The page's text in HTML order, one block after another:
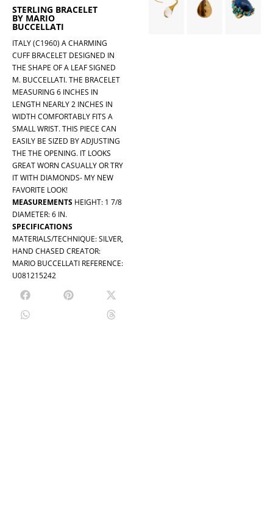
STERLING BRACELET
BY MARIO
BUCCELLATI
ITALY (C1960) A CHARMING
CUFF BRACELET DESIGNED IN
THE SHAPE OF A LEAF SIGNED
M. BUCCELLATI. THE BRACELET
MEASURING 6 INCHES IN
LENGTH NEARLY 2 INCHES IN
WIDTH COMFORTABLY FITS A
SMALL WRIST. THIS PIECE CAN
EASILY BE SIZED BY ADJUSTING
THE THE OPENING. IT LOOKS
GREAT WORN CASUALLY OR TRY
IT WITH DIAMONDS- MY NEW
FAVORITE LOOK!
MEASUREMENTS HEIGHT: 1 7/8
DIAMETER: 6 IN.
SPECIFICATIONS
MATERIALS/TECHNIQUE: SILVER,
HAND CHASED CREATOR:
MARIO BUCCELLATI REFERENCE:
U081215242